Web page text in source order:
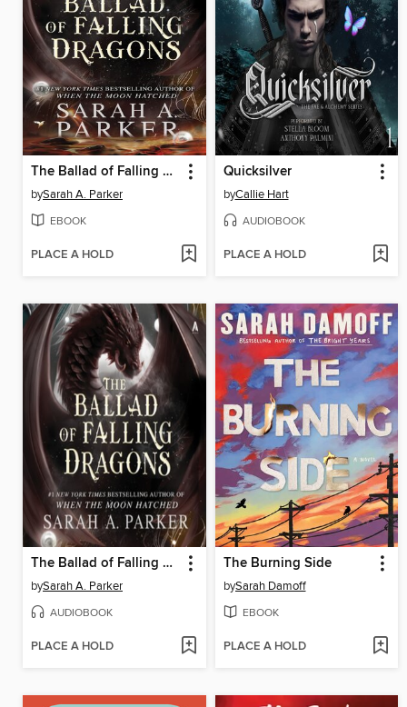
The Ballad of Falling Dragons
bySarah A. Parker
EBOOK
PLACE A HOLD
Quicksilver
byCallie Hart
AUDIOBOOK
PLACE A HOLD
The Ballad of Falling Dragons
bySarah A. Parker
AUDIOBOOK
PLACE A HOLD
The Burning Side
bySarah Damoff
EBOOK
PLACE A HOLD